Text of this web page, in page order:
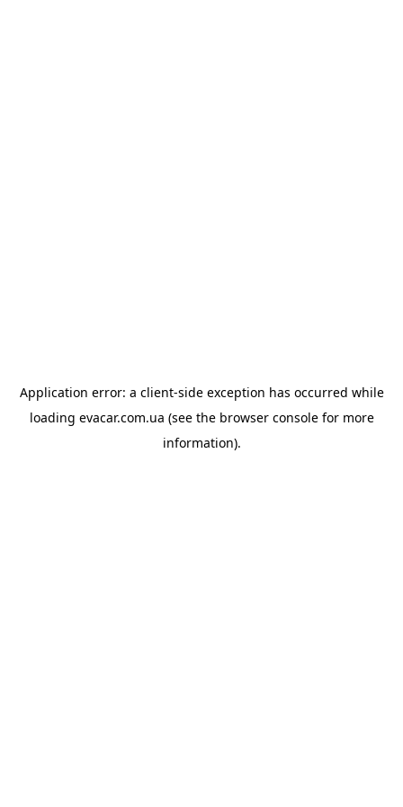
Application error: a client-side exception has occurred while
loading evacar.com.ua (see the browser consolefor more
information).